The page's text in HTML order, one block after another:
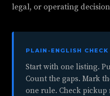
legal, or operating
PLAIN-ENGLISH CHECK
Start with one listing.
Count the gaps. Mark
one rule. Check pickup